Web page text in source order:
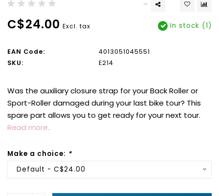
C$24.00 Excl. tax In stock (1)
EAN Code:
4013051045551
SKU:
E214
Was the auxiliary closure strap for your Back Roller or
Sport-Roller damaged during your last bike tour? This
spare part allows you to get ready for your next tour.
Read more..
Make a choice: *
Default - C$24.00